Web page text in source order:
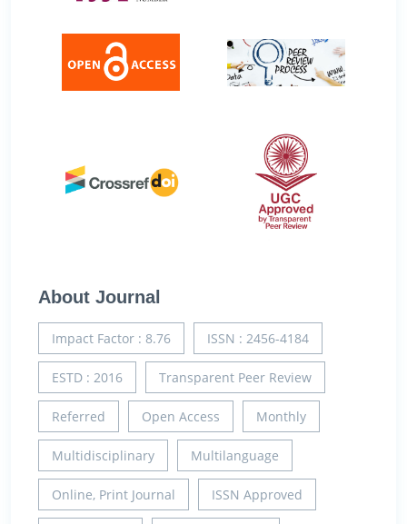
About Journal
Impact Factor : 8.76 ISSN : 2456-4184
ESTD : 2016 Transparent Peer Review
Referred Open Access Monthly
Multidisciplinary Multilanguage
Online, Print Journal ISSN Approved